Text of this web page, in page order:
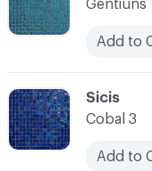
C-000002
Sicis
Cobal 3
Add to
Gentiuns
Add to